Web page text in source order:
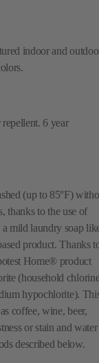
indoor and
6 year
(up to 85°F)
thanks to the use of
mild laundry soap
product. Thanks
Home® product
(household
hypochlorite).
coffee, wine, beer,
or stain and water
described below.